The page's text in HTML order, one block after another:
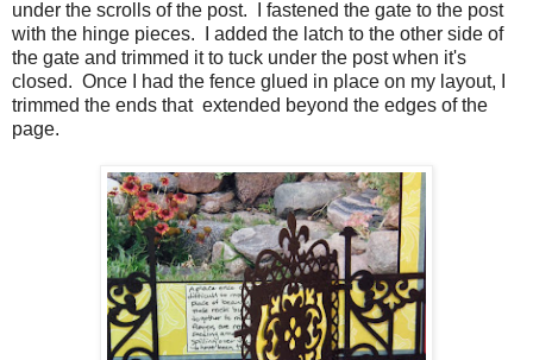
under the scrolls of the post. I fastened the gate to the post
with the hinge pieces. I added the latch to the other side of
the gate and trimmed it to tuck under the post when it's
closed. Once I had the fence glued in place on my layout, I
trimmed the ends that extended beyond the edges of the
page.